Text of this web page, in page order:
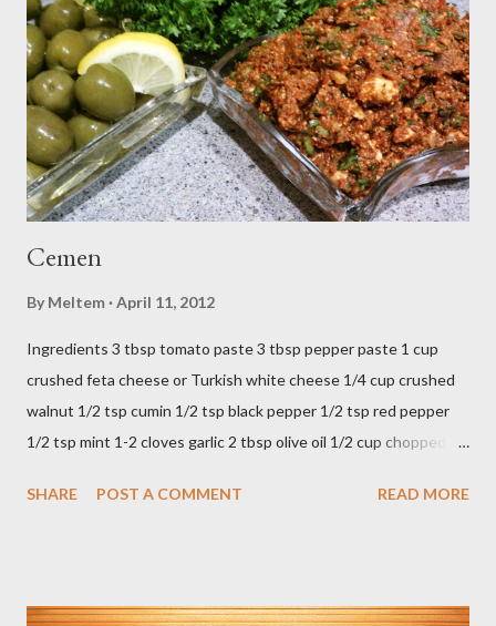
Cemen
By Meltem April 11, 2012
Ingredients 3 tbsp tomato paste 3 tbsp pepper paste 1 cup
crushed feta cheese or Turkish white cheese 1/4 cup crushed
walnut 1/2 tsp cumin 1/2 tsp black pepper 1/2 tsp red pepper
1/2 tsp mint 1-2 cloves garlic 2 tbsp olive oil 1/2 cup chopped
ingredients in a bowl. Easy to make it but so delicious... Afiyet
SHARE POST A COMMENT READ MORE